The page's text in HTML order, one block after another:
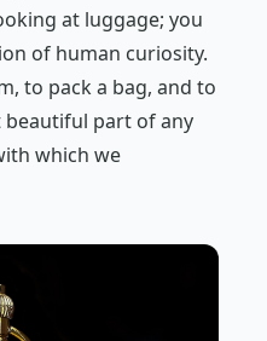
at luggage; you
of human curiosity.
to pack a bag, and to
part of any
which we